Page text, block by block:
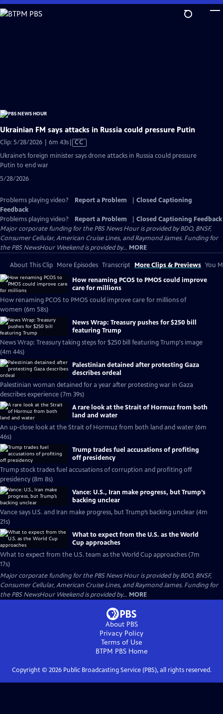
Skip
to
Ukrainian FM says attacks in Russia could pressure Putin
Clip: 5/28/2026 | 6m 43sVideo
Closed
CC
Ukraine’s foreign minister says drone attacks in Russia could pressure
Putin to end war
5/28/2026
Problems playing video? Report a Problem
Closed Captioning
Feedback
Problems playing video?
Report a Problem
Closed Captioning Feedback
Major corporate funding for the PBS News Hour is provided by BDO, BNSF,
Consumer Cellular, American Cruise Lines, and Raymond James. Funding for
the PBS NewsHour Weekend is provided by... MORE
About This Clip More Episodes Transcript More Clips & Previews You
How renaming PCOS to PMOS could improve
care for millions
How renaming PCOS to PMOS could improve care for millions of
women (6m 58s)
News Wrap: Treasury pushes for $250 bill
featuring Trump
News Wrap: Treasury taking steps for $250 bill featuring Trump's image
(4m 44s)
Palestinian detained after protesting Gaza
describes ordeal
Palestinian woman detained for a year after protesting war in Gaza
describes experience (7m 39s)
A rare look at the Strait of Hormuz from both
land and water
An up-close look at the Strait of Hormuz from both land and water (6m
46s)
Trump trades fuel accusations of profiting
off presidency
Trump stock trades fuel accusations of corruption and profiting off
presidency (8m 8s)
Vance: U.S., Iran make progress, but Trump’s
backing unclear
Vance says U.S. and Iran make progress, but Trump’s backing unclear (4m
21s)
What to expect from the U.S. as the World
Cup approaches
What to expect from the U.S. team as the World Cup approaches (7m
17s)
Major corporate funding for the PBS News Hour is provided by BDO, BNSF,
Consumer Cellular, American Cruise Lines, and Raymond James. Funding for
the PBS NewsHour Weekend is provided by... MORE
About PBS
Privacy Policy
Terms of Use
BTPM PBSHome
Copyright © 2026Public Broadcasting Service (PBS), all rights reserved.